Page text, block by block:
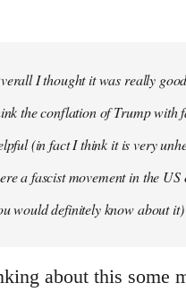
I thought it was really
the conflation of Trump with
(in fact I think it is very
a fascist movement in the
would definitely know about it)
about this some